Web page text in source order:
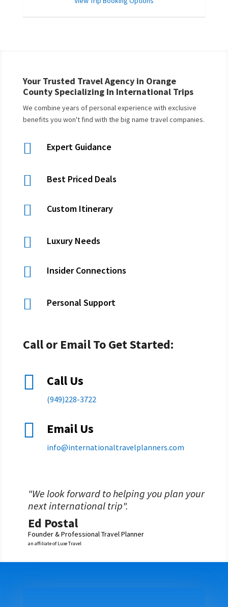
Your Trusted Travel Agency in Orange
County Specializing In International Trips
We combine years of personal experience with exclusive
benefits you won't find with the big name travel companies.
 Expert Guidance
 Best Priced Deals
 Custom Itinerary
 Luxury Needs
 Insider Connections
 Personal Support
Call or Email To Get Started:
 Call Us
(949)228-3722
 Email Us
info@internationaltravelplanners.com
"We look forward to helping you plan your
next international trip".
Ed Postal
Founder & Professional Travel Planner
an affiliate of Luxe Travel